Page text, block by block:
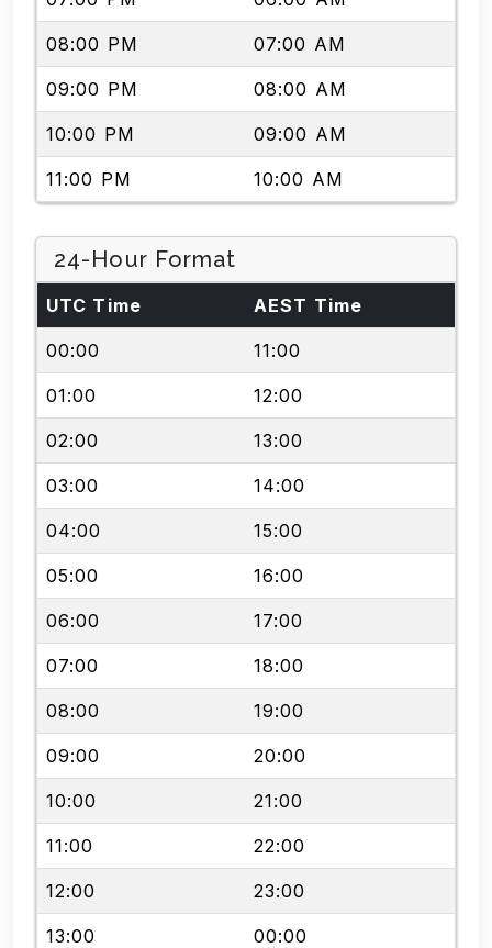
08:00 PM 07:00 AM
09:00 PM 08:00 AM
10:00 PM 09:00 AM
11:00 PM 10:00 AM
24-Hour Format
UTC Time AEST Time
00:00 11:00
01:00 12:00
02:00 13:00
03:00 14:00
04:00 15:00
05:00 16:00
06:00 17:00
07:00 18:00
08:00 19:00
09:00 20:00
10:00 21:00
11:00 22:00
12:00 23:00
13:00 00:00